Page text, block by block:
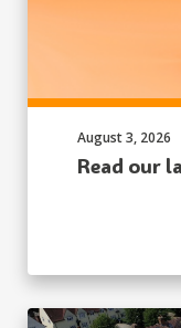
Read our
Published on:
August 3, 2026